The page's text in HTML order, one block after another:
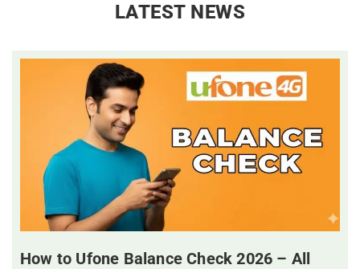
LATEST NEWS
How to Ufone Balance Check 2026 – All